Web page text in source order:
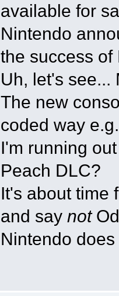
available for
Nintendo
the success of
Uh, let's see...
The new
coded way
I'm running
Peach DLC?
It's about time
and say not
Nintendo